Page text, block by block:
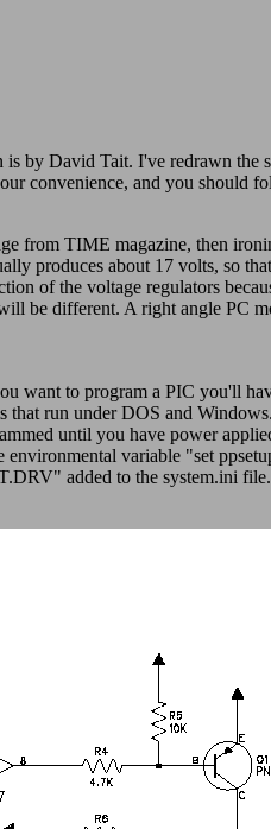
by David Tait. I've redrawn
and you should
from TIME magazine, then
produces about 17 volts, so
of the voltage regulators
be different. A right angle
to program a PIC you'll
run under DOS and
until you have power
variable "set
added to the system.ini